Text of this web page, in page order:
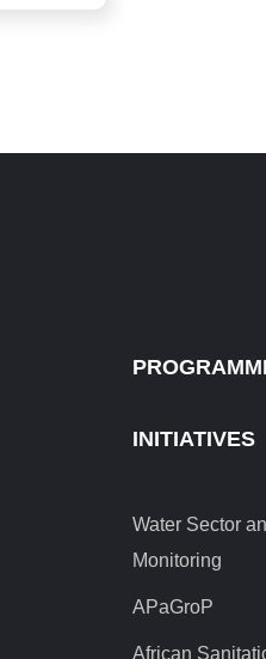
INITIATIVES
Water Sector
Monitoring
APaGroP
African